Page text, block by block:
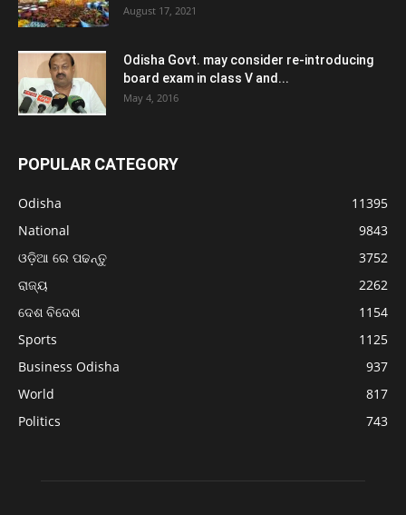
August 17, 2021
Odisha Govt. may consider re-introducing
board exam in class V and...
May 4, 2016
POPULAR CATEGORY
Odisha
11395
National
9843
ଓଡ଼ିଆ ରେ ପଢନ୍ତୁ
3752
ରାଜ୍ୟ
2262
ଦେଶ ବିଦେଶ
1154
Sports
1125
Business Odisha
937
World
817
Politics
743